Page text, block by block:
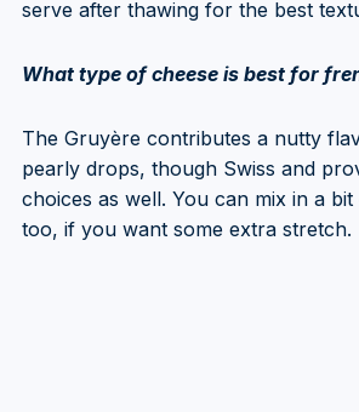
serve after thawing for the best
What type of cheese is best for
The Gruyère contributes a nutty
pearly drops, though Swiss and
choices as well. You can mix in a
too, if you want some extra stretch.